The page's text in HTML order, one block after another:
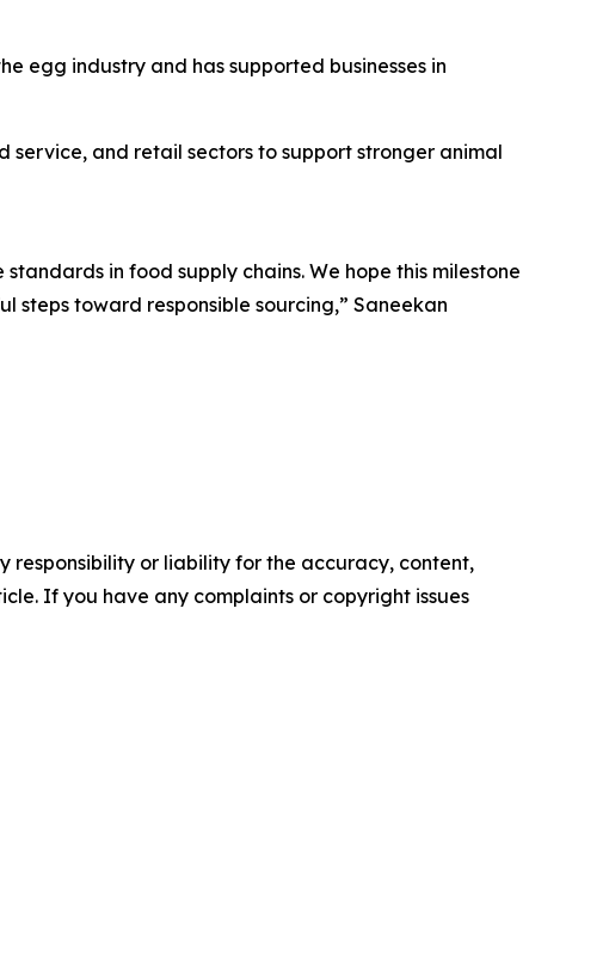
egg industry and has supported businesses in
and retail sectors to support stronger animal
in food supply chains. We hope this milestone
steps toward responsible sourcing,” Saneekan
responsibility or liability for the accuracy, content,
If you have any complaints or copyright issues